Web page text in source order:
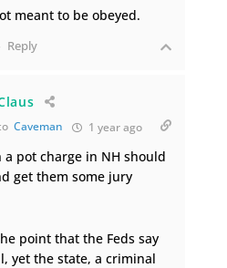
meant to be obeyed.
Reply
Caveman 1 year ago
pot charge in NH should
get them some jury
point that the Feds say
yet the state, a criminal